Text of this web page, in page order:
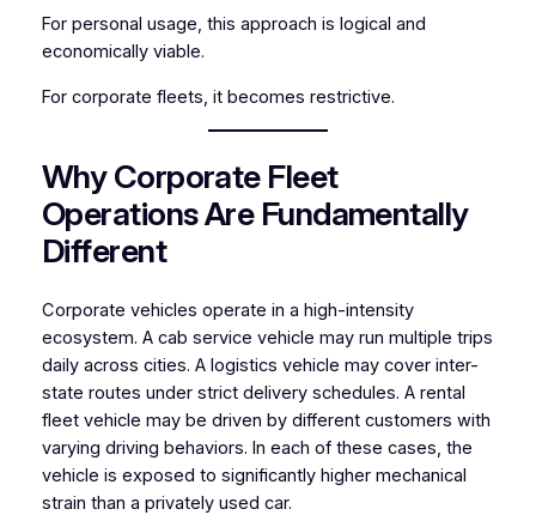
For personal usage, this approach is logical and
economically viable.
For corporate fleets, it becomes restrictive.
Why Corporate Fleet
Operations Are Fundamentally
Different
Corporate vehicles operate in a high-intensity
ecosystem. A cab service vehicle may run multiple trips
daily across cities. A logistics vehicle may cover inter-
state routes under strict delivery schedules. A rental
fleet vehicle may be driven by different customers with
varying driving behaviors. In each of these cases, the
vehicle is exposed to significantly higher mechanical
strain than a privately used car.